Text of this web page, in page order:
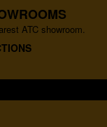
ATC showroom.